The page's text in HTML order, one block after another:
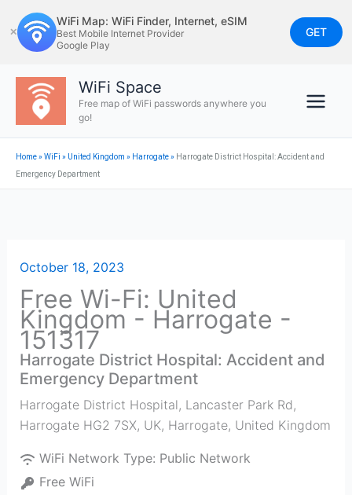
to
content
✕
WiFi Map: WiFi Finder, Internet, eSIM
Best Mobile Internet Provider
Google Play
GET
WiFi Space
Free map of WiFi passwords anywhere you
go!
Home»WiFi » United Kingdom » Harrogate» Harrogate District Hospital: Accident and
Emergency Department
October 18, 2023
Free Wi-Fi: United
Kingdom - Harrogate -
151317
Harrogate District Hospital: Accident and
Emergency Department
Harrogate District Hospital, Lancaster Park Rd,
Harrogate HG2 7SX, UK, Harrogate, United Kingdom
WiFi Network Type: Public Network
Free WiFi